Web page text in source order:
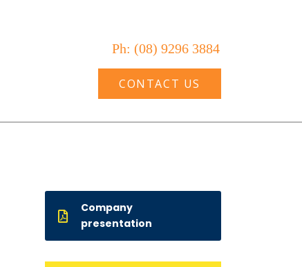
Ph: (08) 9296 3884
CONTACT US
Company
presentation